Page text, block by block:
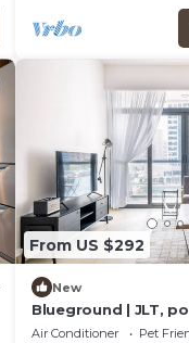
From US $292
New
Blueground | JLT,
Air Conditioner Pet